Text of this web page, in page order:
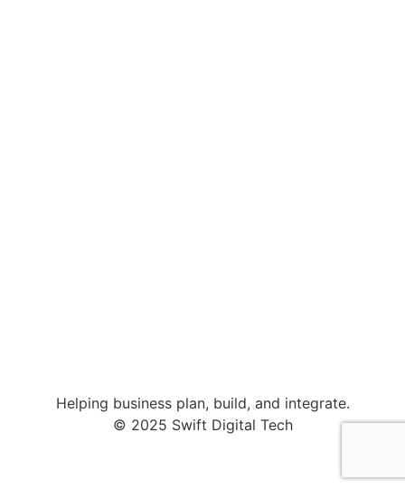
Helping business plan, build, and integrate.
© 2025 Swift Digital Tech